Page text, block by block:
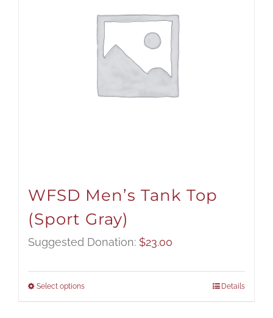
WFSD Men’s Tank Top
(Sport Gray)
Suggested Donation: $23.00
Select options Details